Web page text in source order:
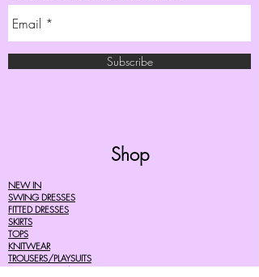
Subscribe
Shop
NEW IN
SWING DRESSES
FITTED DRESSES
SKIRTS
TOPS
KNITWEAR
TROUSERS/PLAYSUITS
ACCESSORIES/SHOES